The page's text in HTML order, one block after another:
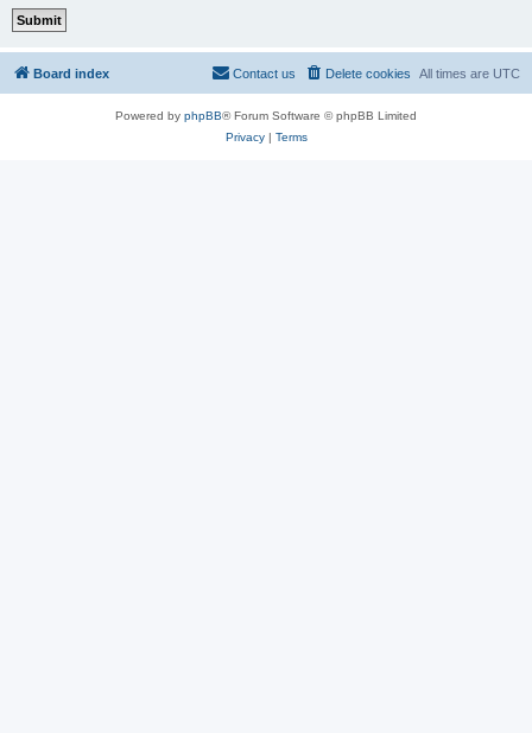
Board index All times are UTC
Delete cookies
Contact us
Powered by phpBB® Forum Software © phpBB Limited
Privacy| Terms